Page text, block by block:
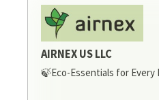
AIRNEX US LLC
🍃Eco-Essentials for Every